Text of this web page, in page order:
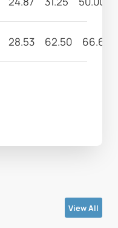
28.53 62.50 66.67
View All